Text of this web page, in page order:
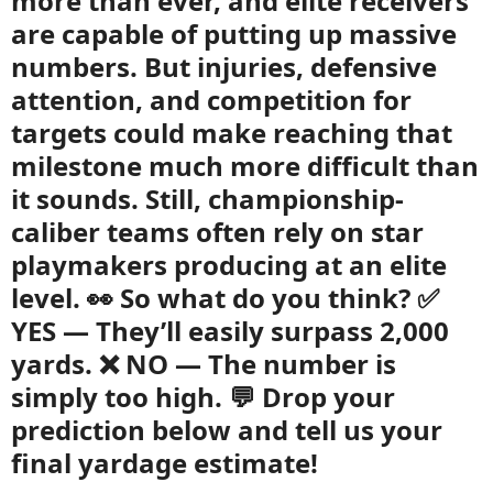
are capable of putting up massive
numbers. But injuries, defensive
attention, and competition for
targets could make reaching that
milestone much more difficult than
it sounds. Still, championship-
caliber teams often rely on star
playmakers producing at an elite
level. 👀 So what do you think? ✅
YES — They’ll easily surpass 2,000
yards. ❌ NO — The number is
simply too high. 💬 Drop your
prediction below and tell us your
final yardage estimate!